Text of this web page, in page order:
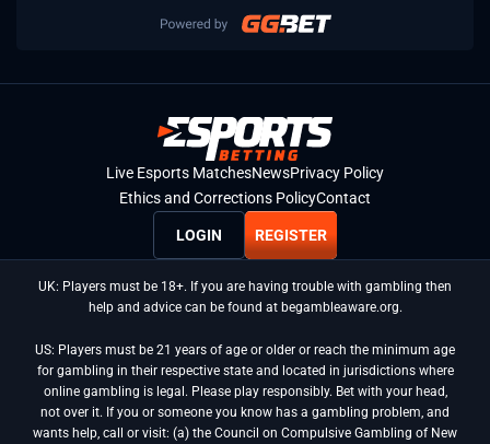
Live Esports MatchesNewsPrivacy Policy
Ethics and Corrections PolicyContact
LOGIN REGISTER
UK: Players must be 18+. If you are having trouble with gambling then
help and advice can be found at begambleaware.org.
US: Players must be 21 years of age or older or reach the minimum age
for gambling in their respective state and located in jurisdictions where
online gambling is legal. Please play responsibly. Bet with your head,
not over it. If you or someone you know has a gambling problem, and
wants help, call or visit: (a) the Council on Compulsive Gambling of New